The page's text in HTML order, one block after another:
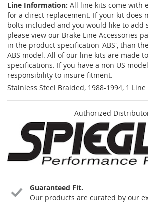
Line Information: All line kits come with
for a direct replacement. If your kit does
bolts included and you would like to add
please view our Brake Line Accessories
in the product specification 'ABS', than
ABS model. All of our line kits are made
specifications. If you have a non US
responsibility to insure fitment.
Stainless Steel Braided, 1988-1994, 1 Line
Authorized
Guaranteed Fit.
Our products are curated by our